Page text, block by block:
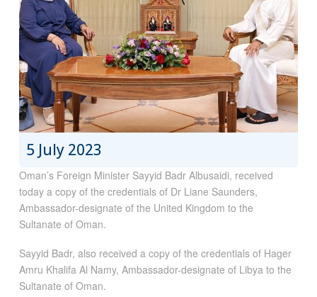
5 July 2023
Oman’s Foreign Minister Sayyid Badr Albusaidi, received
today a copy of the credentials of Dr Liane Saunders,
Ambassador-designate of the United Kingdom to the
Sultanate of Oman.
Sayyid Badr, also received a copy of the credentials of Hager
Amru Khalifa Al Namy, Ambassador-designate of Libya to the
Sultanate of Oman.